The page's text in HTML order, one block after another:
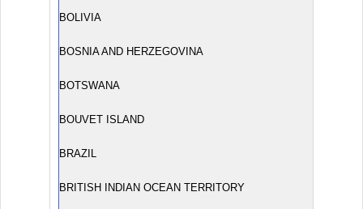
BOLIVIA
BOSNIA AND HERZEGOVINA
BOTSWANA
BOUVET ISLAND
BRAZIL
BRITISH INDIAN OCEAN TERRITORY